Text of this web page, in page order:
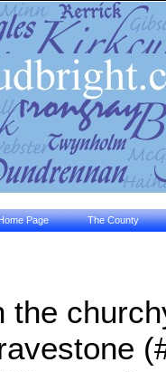
Page The County
the